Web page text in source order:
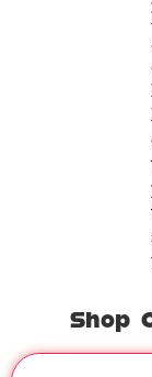
Shop